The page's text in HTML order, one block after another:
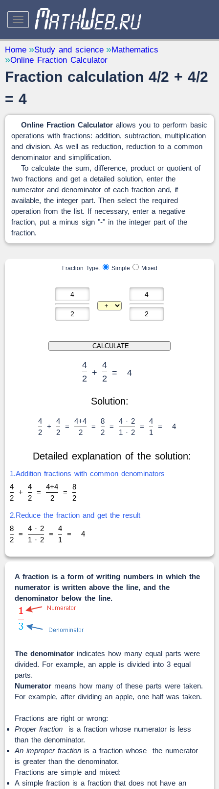
STUDY AND SCIENCE — 32
Mathematics — 31
Other — 1
QUANTITY CONVERTERS
Home Study and science
Mathematics
Online Fraction Calculator
Fraction calculation 4/2 + 4/2
= 4
Online Fraction Calculator allows you to perform basic
operations with fractions: addition, subtraction, multiplication
and division. As well as reduction, reduction to a common
denominator and simplification.
To calculate the sum, difference, product or quotient of
two fractions and get a detailed solution, enter the
numerator and denominator of each fraction and, if
available, the integer part. Then select the required
operation from the list. If necessary, enter a negative
fraction, put a minus sign "-" in the integer part of the
fraction.
Fraction Type: Simple Mixed
4
2
+
4
2
= 4
Solution:
4
2
+
4
2
=
4+4
2
=
8
2
=
4 · 2
1 · 2
=
4
1
= 4
Detailed explanation of the solution:
1.Addition fractions with common denominators
4
2
+
4
2
=
4+4
2
=
8
2
2.Reduce the fraction and get the result
8
2
=
4 · 2
1 · 2
=
4
1
= 4
A fraction is a form of writing numbers in which the
numerator is written above the line, and the
denominator below the line.
The denominator indicates how many equal parts were
divided. For example, an apple is divided into 3 equal
parts.
Numerator means how many of these parts were taken.
For example, after dividing an apple, one half was taken.
Fractions are right or wrong:
Proper fraction is a fraction whose numerator is less
than the denominator.
An improper fraction is a fraction whose the numerator
is greater than the denominator.
Fractions are simple and mixed:
A simple fraction is a fraction that does not have an